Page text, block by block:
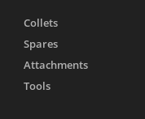
Collets
Spares
Attachments
Tools